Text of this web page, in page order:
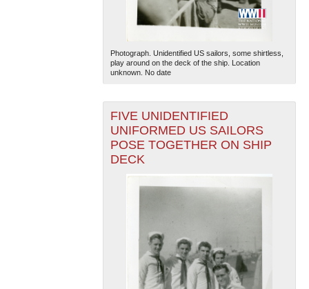
The National WWII Museum: New Orleans
— Esri, DeLorme, NAVTEQ
Photograph. Unidentified US sailors, some shirtless,
play around on the deck of the ship. Location
unknown. No date
FIVE UNIDENTIFIED
UNIFORMED US SAILORS
POSE TOGETHER ON SHIP
DECK